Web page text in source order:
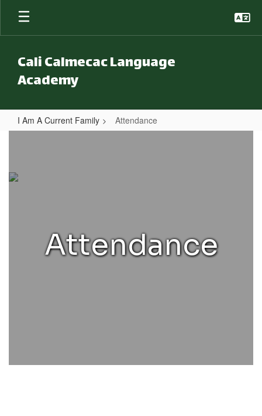
Skip to main content
Cali Calmecac Language
Academy
I Am A Current Family Attendance
Attendance